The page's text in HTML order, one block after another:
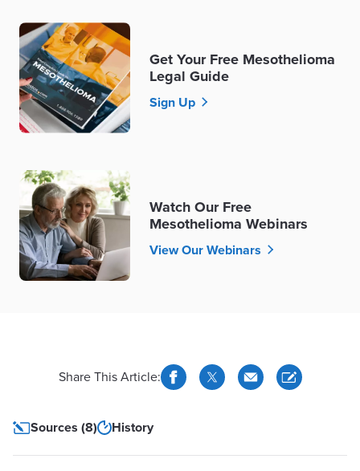
Get Your Free Mesothelioma
Legal Guide
Sign Up
Watch Our Free
Mesothelioma Webinars
View Our Webinars
Share This Article:
Sources (8) History